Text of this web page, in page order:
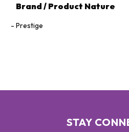
Brand / Product Nature
Prestige
STAY